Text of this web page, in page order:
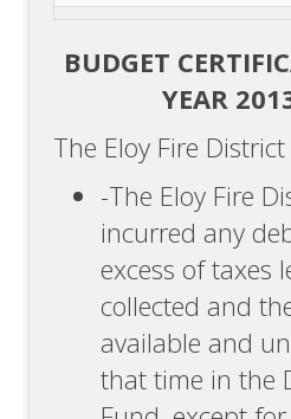
BUDGET
YEAR
The Eloy Fire
-The Eloy Fire
incurred any
excess of taxes
collected and
available and
that time in the